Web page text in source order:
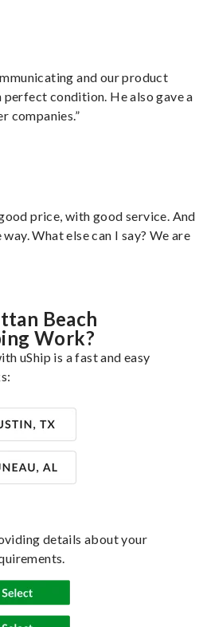
and our product
perfect condition. He also gave a
companies.”
price, with good service. And
What else can I say? We are
Beach
Work?
uShip is a fast and easy
details about your